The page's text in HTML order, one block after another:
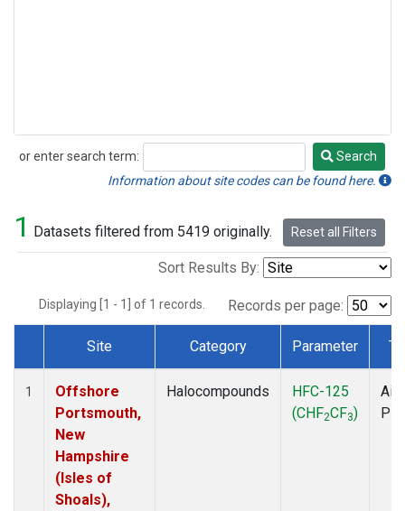
or enter search term:
Search
Search
Information about site codes can be found here.
1 Datasets filtered from 5419 originally. Reset all Filters
Sort Results By:
Displaying [1 - 1] of 1 records. Records per page:
Dataset Number
Site Category Parameter
1
Offshore
Portsmouth,
New
Hampshire
(Isles of
Shoals),
Halocompounds
HFC-125
(CHF2CF3)